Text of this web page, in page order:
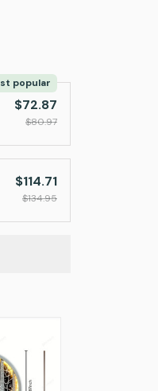
popular
$72.87
$80.97
$114.71
$134.95